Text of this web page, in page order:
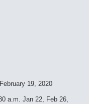
February 19, 2020
a.m.Jan 22, Feb 26,